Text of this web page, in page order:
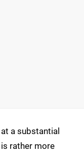
a substantial
rather more